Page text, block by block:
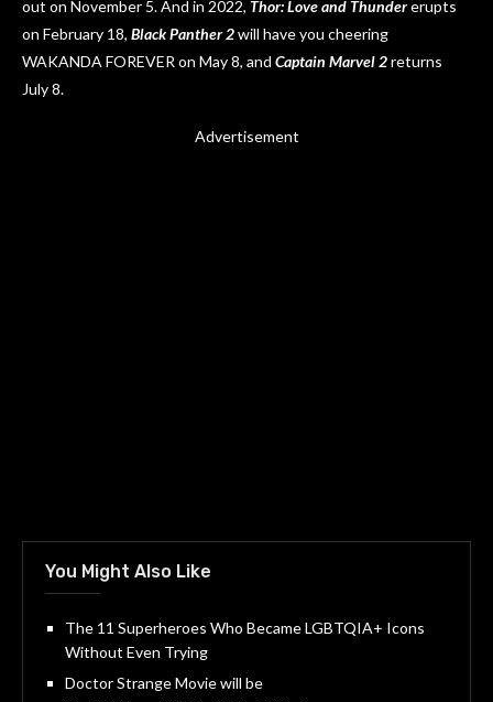
out on November 5. And in 2022, Thor: Love and Thundererupts
on February 18, Black Panther 2will have you cheering
WAKANDA FOREVER on May 8, and Captain Marvel 2returns
July 8.
Advertisement
You Might Also Like
The 11 Superheroes Who Became LGBTQIA+ Icons
Without Even Trying
Doctor Strange Movie will be